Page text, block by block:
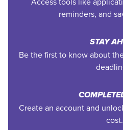
reminders, and
STAY
Be the first to know about
Create an account and
cost.